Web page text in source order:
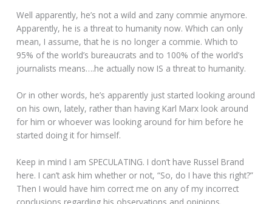
Well apparently, he’s not a wild and zany commie anymore.
Apparently, he is a threat to humanity now. Which can only
mean, I assume, that he is no longer a commie. Which to
95% of the world’s bureaucrats and to 100% of the world’s
journalists means….he actually now IS a threat to humanity.
Or in other words, he’s apparently just started looking around
on his own, lately, rather than having Karl Marx look around
for him or whoever was looking around for him before he
started doing it for himself.
Keep in mind I am SPECULATING. I don’t have Russel Brand
here. I can’t ask him whether or not, “So, do I have this right?”
Then I would have him correct me on any of my incorrect